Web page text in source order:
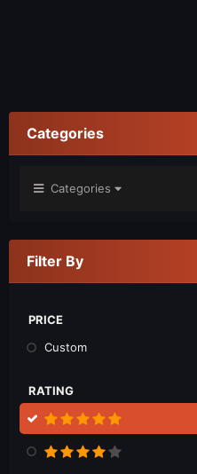
Categories
Categories
Filter By
PRICE
Custom
RATING